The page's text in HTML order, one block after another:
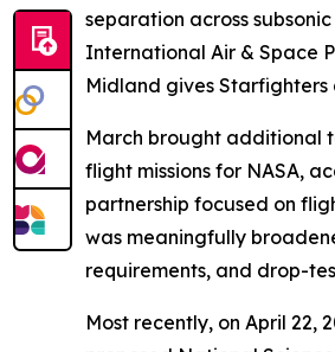
separation across
International Air & Space
Midland gives Starfighters
March brought additional
flight missions for NASA,
partnership focused on
was meaningfully
requirements, and drop-
Most recently, on April 22,